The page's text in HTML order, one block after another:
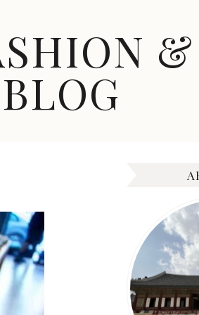
&